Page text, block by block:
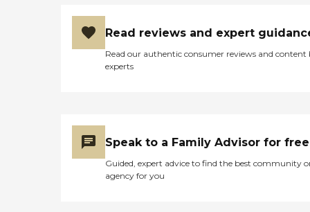
Read reviews and expert
Read our authentic consumer reviews and content
experts
Speak to a Family Advisor for free
Guided, expert advice to find the best community
agency for you